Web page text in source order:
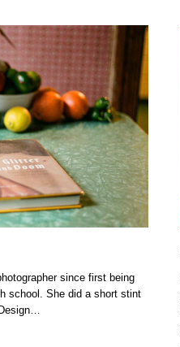
since first being
school. She did a short stint